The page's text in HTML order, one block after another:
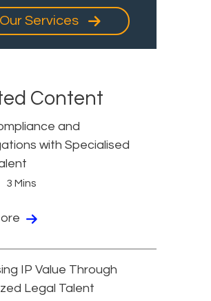
Our Services
Content
and
with Specialised
3 Mins
IP Value Through
Legal Talent